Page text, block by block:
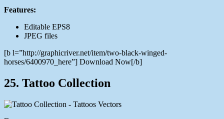
Features:
Editable EPS8
JPEG files
[b l=”http://graphicriver.net/item/two-black-winged-
horses/6400970_here”] Download Now[/b]
25. Tattoo Collection